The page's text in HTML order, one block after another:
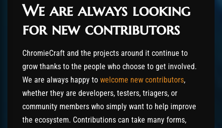
We are always looking
for new contributors
ChromieCraft and the projects around it continue to
grow thanks to the people who choose to get involved.
We are always happy to welcome new contributors,
whether they are developers, testers, triagers, or
community members who simply want to help improve
the ecosystem. Contributions can take many forms,